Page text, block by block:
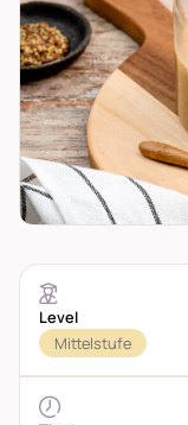
Level
Mittelstufe